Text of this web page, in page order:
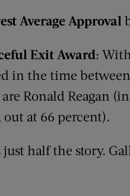
Average Approval
Exit Award:
in the time
Ronald Reagan
out at 66 percent).
just half the story.